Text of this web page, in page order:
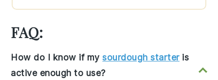
FAQ:
How do I know if mysourdough starteris
active enough to use?